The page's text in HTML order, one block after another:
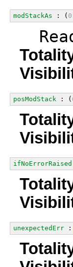
modStackAs : ( 0
posModStack : (
ifNoErrorRaised
unexpectedErr :